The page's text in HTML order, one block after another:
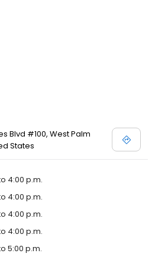
Blvd #100, West Palm
States
4:00 p.m.
4:00 p.m.
4:00 p.m.
4:00 p.m.
5:00 p.m.